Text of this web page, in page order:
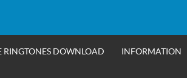
RINGTONES DOWNLOAD INFORMATION